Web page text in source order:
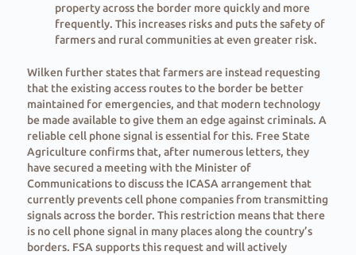
property across the border more quickly and more
frequently. This increases risks and puts the safety of
farmers and rural communities at even greater risk.
Wilken further states that farmers are instead requesting
that the existing access routes to the border be better
maintained for emergencies, and that modern technology
be made available to give them an edge against criminals. A
reliable cell phone signal is essential for this. Free State
Agriculture confirms that, after numerous letters, they
have secured a meeting with the Minister of
Communications to discuss the ICASA arrangement that
currently prevents cell phone companies from transmitting
signals across the border. This restriction means that there
is no cell phone signal in many places along the country’s
borders. FSA supports this request and will actively